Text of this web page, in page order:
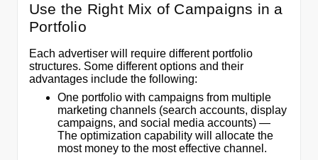
Use the Right Mix of Campaigns in a
Portfolio
Each advertiser will require different portfolio
structures. Some different options and their
advantages include the following:
One portfolio with campaigns from multiple
marketing channels (search accounts, display
campaigns, and social media accounts) —
The optimization capability will allocate the
most money to the most effective channel.